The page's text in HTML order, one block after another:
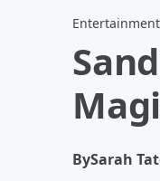
BySarah